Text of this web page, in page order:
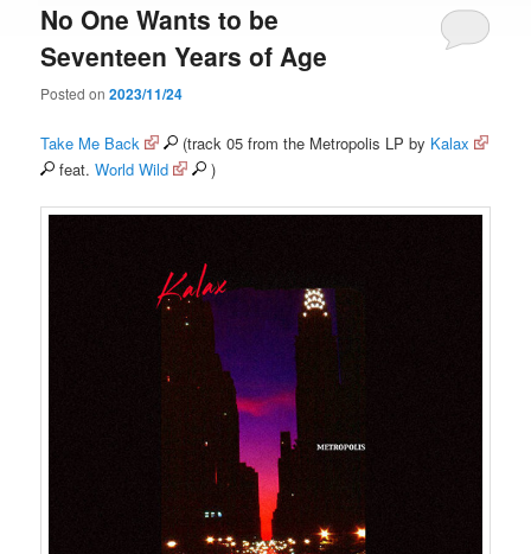
No One Wants to be
Seventeen Years of Age
Posted on2023/11/24
Take Me Back (track 05 from the Metropolis LP by Kalax
feat.World Wild )